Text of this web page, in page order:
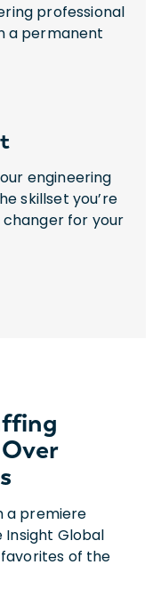
professional
a permanent
engineering
skillset you’re
for your
a premiere
Insight Global
of the